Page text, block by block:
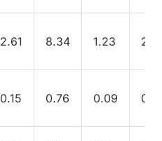
2.61 8.34 1.23
0.15 0.76 0.09 0.16